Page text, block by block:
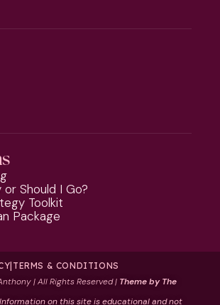
or Should I Go?
Toolkit
Package
| TERMS & CONDITIONS
| All Rights Reserved | Theme by The
Information on this site is educational and not